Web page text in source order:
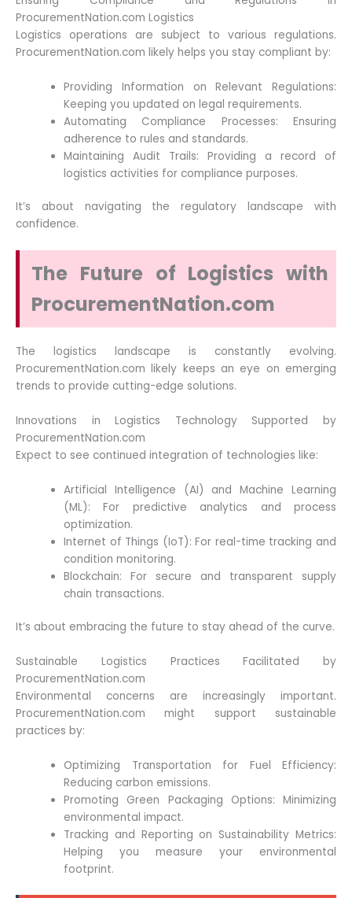
ProcurementNation.com Logistics
Logistics operations are subject to various regulations.
ProcurementNation.com likely helps you stay compliant by:
Providing Information on Relevant Regulations:
Keeping you updated on legal requirements.
Automating Compliance Processes: Ensuring
adherence to rules and standards.
Maintaining Audit Trails: Providing a record of
logistics activities for compliance purposes.
It’s about navigating the regulatory landscape with
confidence.
The Future of Logistics with
ProcurementNation.com
The logistics landscape is constantly evolving.
ProcurementNation.com likely keeps an eye on emerging
trends to provide cutting-edge solutions.
Innovations in Logistics Technology Supported by
ProcurementNation.com
Expect to see continued integration of technologies like:
Artificial Intelligence (AI) and Machine Learning
(ML): For predictive analytics and process
optimization.
Internet of Things (IoT): For real-time tracking and
condition monitoring.
Blockchain: For secure and transparent supply
chain transactions.
It’s about embracing the future to stay ahead of the curve.
Sustainable Logistics Practices Facilitated by
ProcurementNation.com
Environmental concerns are increasingly important.
ProcurementNation.com might support sustainable
practices by:
Optimizing Transportation for Fuel Efficiency:
Reducing carbon emissions.
Promoting Green Packaging Options: Minimizing
environmental impact.
Tracking and Reporting on Sustainability Metrics:
Helping you measure your environmental
footprint.